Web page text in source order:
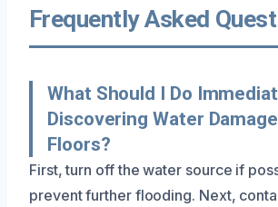
Frequently Asked
What Should I Do
Discovering Water
Floors?
First, turn off the water source if
prevent further flooding. Next,